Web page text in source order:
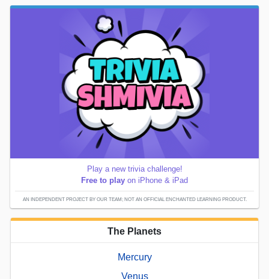
Play a new trivia challenge!
Free to play on iPhone & iPad
AN INDEPENDENT PROJECT BY OUR TEAM; NOT AN OFFICIAL ENCHANTED LEARNING PRODUCT.
The Planets
Mercury
Venus